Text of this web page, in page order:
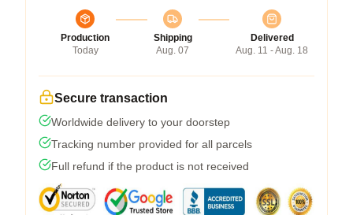
Production
Today
Shipping
Aug. 07
Delivered
Aug. 11 - Aug. 18
Secure transaction
Worldwide delivery to your doorstep
Tracking number provided for all parcels
Full refund if the product is not received